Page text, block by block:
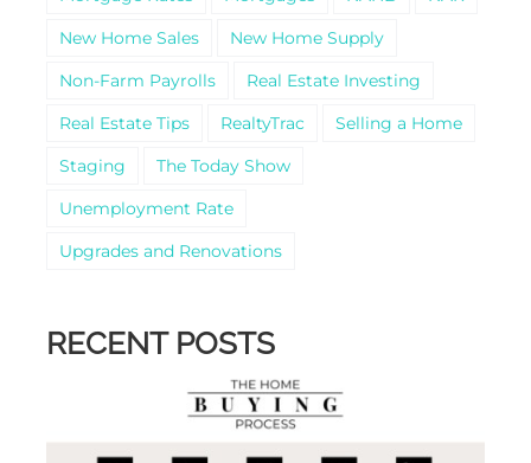
New Home Sales
New Home Supply
Non-Farm Payrolls
Real Estate Investing
Real Estate Tips
RealtyTrac
Selling a Home
Staging
The Today Show
Unemployment Rate
Upgrades and Renovations
RECENT POSTS